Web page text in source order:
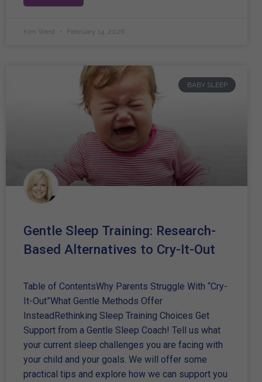
Kim West February 14, 2026
BABY SLEEP
Gentle Sleep Training: Research-
Based Alternatives to Cry-It-Out
Table of ContentsWhy Parents Struggle With “Cry-
It-Out”What Gentle Methods Offer
InsteadRethinking Sleep Training Choices Get
Support from a Gentle Sleep Coach! Tell us what
your current sleep challenges you are facing with
your child and your goals. We will offer some
practical tips and explore how we can support you